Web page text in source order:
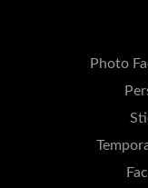
Photo